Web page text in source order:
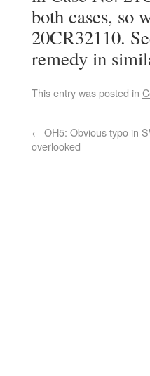
both cases, so
20CR32110.
remedy in
This entry was posted in
← OH5: Obvious typo in
overlooked